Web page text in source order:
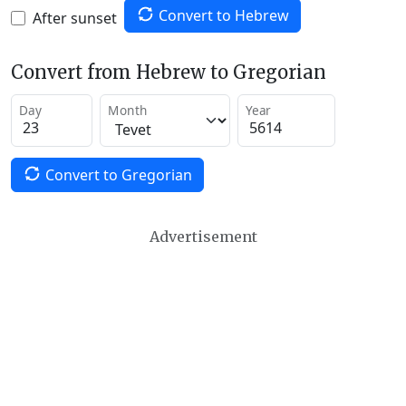
After sunset Convert to Hebrew
Convert from Hebrew to Gregorian
Day Month Year
Convert to Gregorian
Advertisement